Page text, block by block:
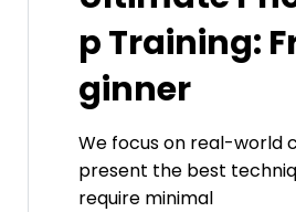
p Training:
ginner
We focus on real-world
present the best
require minimal